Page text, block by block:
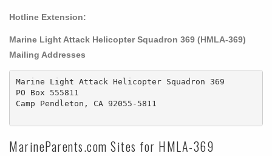
Hotline Extension:
Marine Light Attack Helicopter Squadron 369 (HMLA-369)
Mailing Addresses
Marine Light Attack Helicopter Squadron 369
PO Box 555811
Camp Pendleton, CA 92055-5811
MarineParents.com Sites for HMLA-369